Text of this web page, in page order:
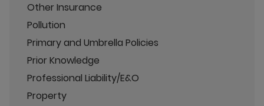
Other Insurance
Pollution
Primary and Umbrella Policies
Prior Knowledge
Professional Liability/E&O
Property